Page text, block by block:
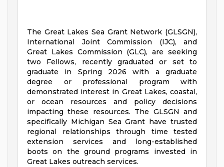
The Great Lakes Sea Grant Network (GLSGN),
International Joint Commission (IJC), and
Great Lakes Commission (GLC), are seeking
two Fellows, recently graduated or set to
graduate in Spring 2026 with a graduate
degree or professional program with
demonstrated interest in Great Lakes, coastal,
or ocean resources and policy decisions
impacting these resources. The GLSGN and
specifically Michigan Sea Grant have trusted
regional relationships through time tested
extension services and long-established
boots on the ground programs invested in
Great Lakes outreach services.